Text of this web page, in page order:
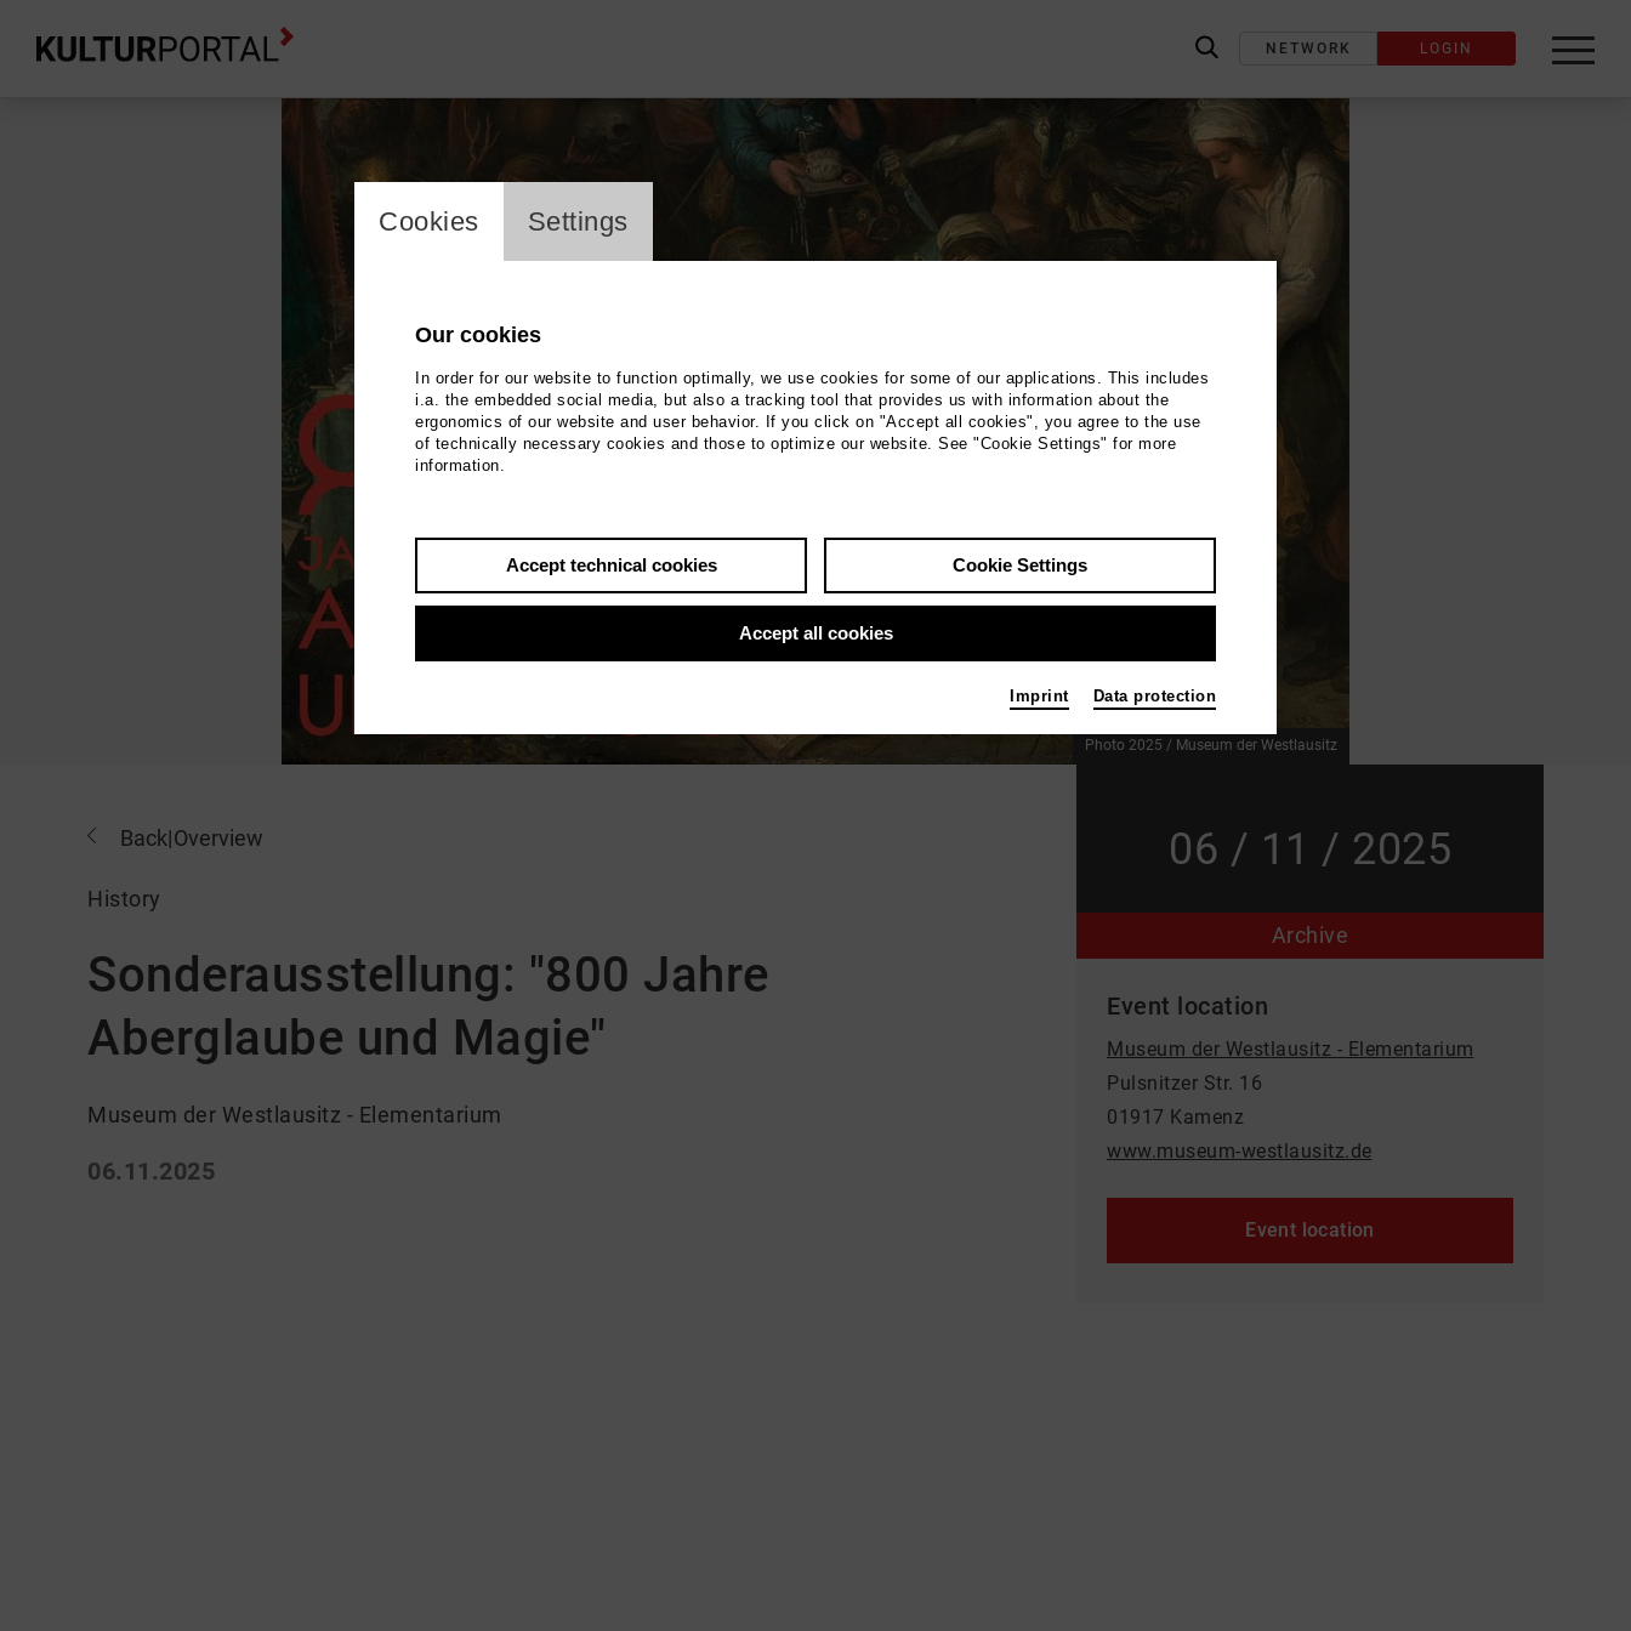
label_search
NETWORK LOGIN
Photo 2025 / Museum der Westlausitz
Back|Overview
History
Sonderausstellung: "800 Jahre
Aberglaube und Magie"
Museum der Westlausitz - Elementarium
06.11.2025
06 / 11 / 2025
Archive
Event location
Museum der Westlausitz - Elementarium
Pulsnitzer Str. 16
01917 Kamenz
www.museum-westlausitz.de
Event location
cookie_layer
Cookies Settings
Our cookies
In order for our website to function optimally, we use cookies for some of our applications. This includes
i.a. the embedded social media, but also a tracking tool that provides us with information about the
ergonomics of our website and user behavior. If you click on "Accept all cookies", you agree to the use
of technically necessary cookies and those to optimize our website. See "Cookie Settings" for more
information.
Accept technical cookies Cookie Settings
Accept all cookies
Imprint Data protection